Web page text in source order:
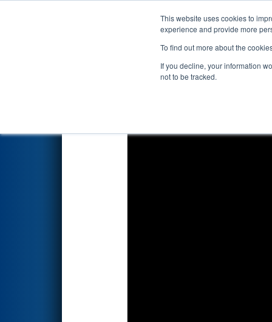
This website uses cookies to
experience and provide more
To find out more about the
If you decline, your information
not to be tracked.
Events 2023
Qualification Match 11